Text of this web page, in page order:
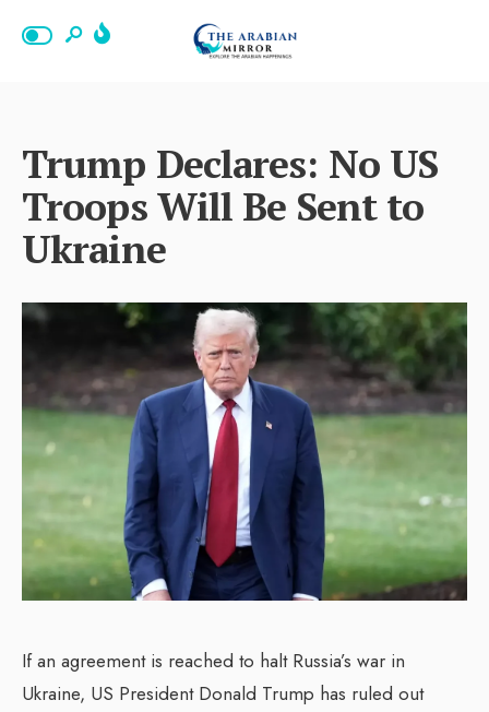
Trump Declares: No US
Troops Will Be Sent to
Ukraine
If an agreement is reached to halt Russia’s war in
Ukraine, US President Donald Trump has ruled out